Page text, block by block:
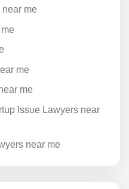
me
me
me
Issue Lawyers near
near me